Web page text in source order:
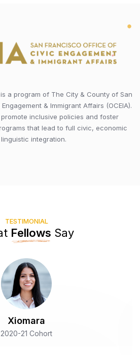
a program of The City & County of San
& Immigrant Affairs (OCEIA).
promote inclusive policies and foster
that lead to full civic, economic
integration.
TESTIMONIAL
Fellows Say
Xiomara
2020-21 Cohort